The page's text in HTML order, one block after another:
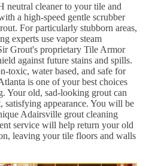
neutral cleaner to your tile and
a high-speed gentle scrubber
For particularly stubborn areas,
experts use vapor steam
Grout's proprietary Tile Armor
against future stains and spills.
toxic, water based, and safe for
is one of your best choices
Your old, sad-looking grout can
satisfying appearance. You will be
Adairsville grout cleaning
service will help return your old
leaving your tile floors and walls